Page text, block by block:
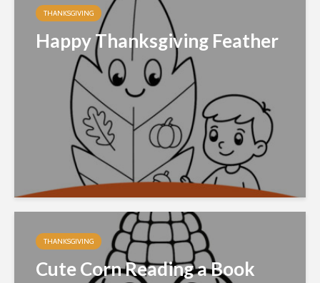
THANKSGIVING
Happy Thanksgiving Feather
THANKSGIVING
Cute Corn Reading a Book